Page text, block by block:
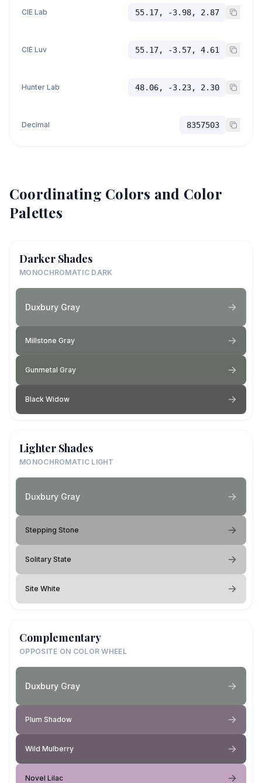
CIE Lab 55.17, -3.98, 2.87
CIE Luv 55.17, -3.57, 4.61
Hunter Lab 48.06, -3.23, 2.30
Decimal 8357503
Coordinating Colors and Color
Palettes
Darker Shades
MONOCHROMATIC DARK
Duxbury Gray
Millstone Gray
Gunmetal Gray
Black Widow
Lighter Shades
MONOCHROMATIC LIGHT
Duxbury Gray
Stepping Stone
Solitary State
Site White
Complementary
OPPOSITE ON COLOR WHEEL
Duxbury Gray
Plum Shadow
Wild Mulberry
Novel Lilac